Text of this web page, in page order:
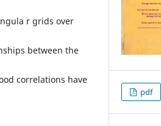
r grids over
between the
correlations have
pdf